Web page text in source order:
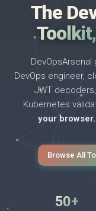
The
DevOps engineer,
JWT
Kubernetes
your browser.
Browse All
50+